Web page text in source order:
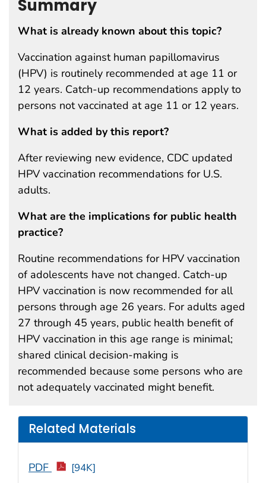
Summary
What is already known about this topic?
Vaccination against human papillomavirus
(HPV) is routinely recommended at age 11 or
12 years. Catch-up recommendations apply to
persons not vaccinated at age 11 or 12 years.
What is added by this report?
After reviewing new evidence, CDC updated
HPV vaccination recommendations for U.S.
adults.
What are the implications for public health
practice?
Routine recommendations for HPV vaccination
of adolescents have not changed. Catch-up
HPV vaccination is now recommended for all
persons through age 26 years. For adults aged
27 through 45 years, public health benefit of
HPV vaccination in this age range is minimal;
shared clinical decision-making is
recommended because some persons who are
not adequately vaccinated might benefit.
Related Materials
PDF [94K]